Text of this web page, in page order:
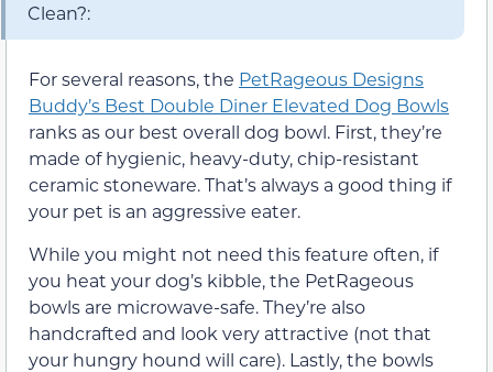
Clean?:
For several reasons, the PetRageous Designs
Buddy’s Best Double Diner Elevated Dog Bowls
ranks as our best overall dog bowl. First, they’re
made of hygienic, heavy-duty, chip-resistant
ceramic stoneware. That’s always a good thing if
your pet is an aggressive eater.
While you might not need this feature often, if
you heat your dog’s kibble, the PetRageous
bowls are microwave-safe. They’re also
handcrafted and look very attractive (not that
your hungry hound will care). Lastly, the bowls